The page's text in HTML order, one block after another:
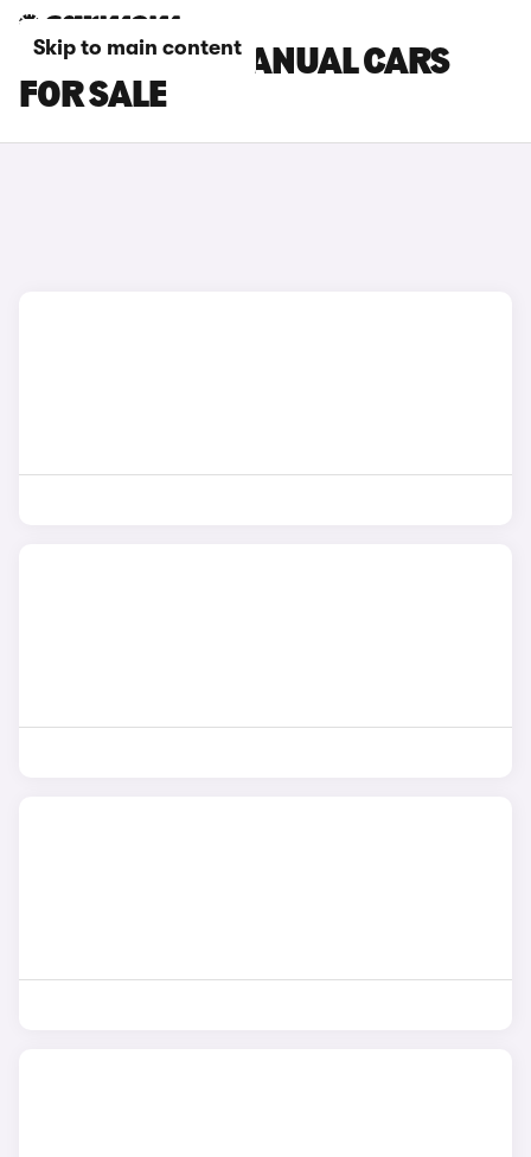
Skip to main content
FORD PUMA MANUAL CARS
FOR SALE